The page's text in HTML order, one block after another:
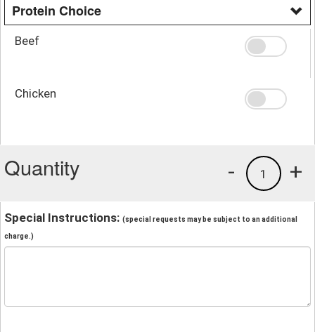
Protein Choice
Beef
Chicken
Quantity +
1
-
Special Instructions: (special requests may be subject to an additional
charge.)